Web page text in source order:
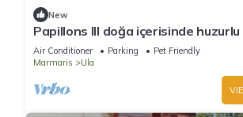
New
Papillons III doğa içerisinde
Air Conditioner Parking
Pet Friendly
Marmaris
Ula